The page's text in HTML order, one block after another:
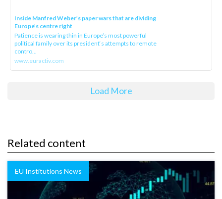
Inside Manfred Weber’s paper wars that are dividing
Europe’s centre right
Patience is wearing thin in Europe’s most powerful
political family over its president‘s attempts to remote
contro...
www.euractiv.com
Load More
Related content
EU Institutions News